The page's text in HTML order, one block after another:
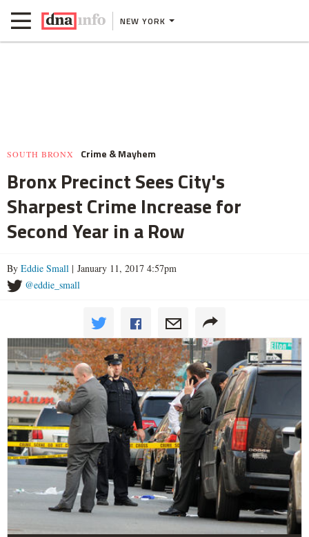
NEW YORK
SOUTH BRONX Crime & Mayhem
Bronx Precinct Sees City's
Sharpest Crime Increase for
Second Year in a Row
By Eddie Small | January 11, 2017 4:57pm
@eddie_small